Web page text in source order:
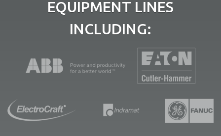
EQUIPMENT LINES
INCLUDING: